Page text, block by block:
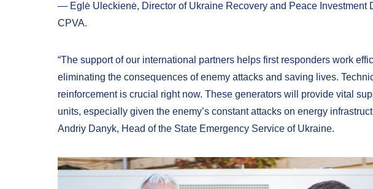
— Eglė Uleckienė, Director of Ukraine Recovery and Peace Investment
CPVA.
“The support of our international partners helps first responders work
eliminating the consequences of enemy attacks and saving lives.
reinforcement is crucial right now. These generators will provide vital
units, especially given the enemy’s constant attacks on energy
Andriy Danyk, Head of the State Emergency Service of Ukraine.